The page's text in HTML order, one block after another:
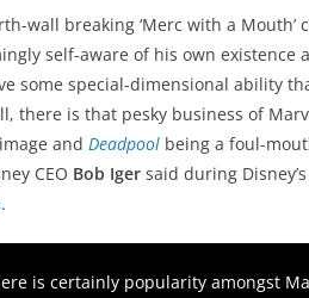
wall breaking ‘Merc with a
self-aware of his own existence
some special-dimensional ability
there is that pesky business of
and Deadpool being a foul-
CEO Bob Iger said during
.
is certainly popularity amongst